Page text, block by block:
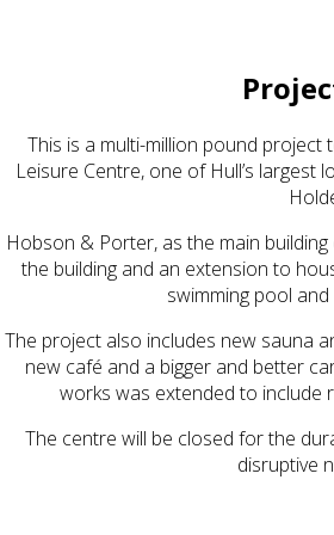
This is a multi-million pound
Leisure Centre, one of Hull’s
Hobson & Porter, as the main
the building and an extension to
swimming pool
The project also includes new sauna
new café and a bigger and better
works was extended to include
The centre will be closed for the
disruptive